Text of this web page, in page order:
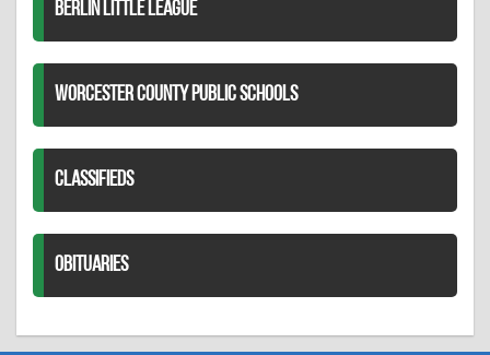
BERLIN LITTLE LEAGUE
WORCESTER COUNTY PUBLIC SCHOOLS
CLASSIFIEDS
OBITUARIES